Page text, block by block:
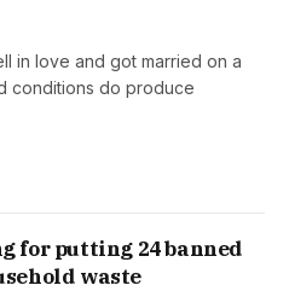
in love and got married on a
conditions do produce
for putting 24 banned
waste